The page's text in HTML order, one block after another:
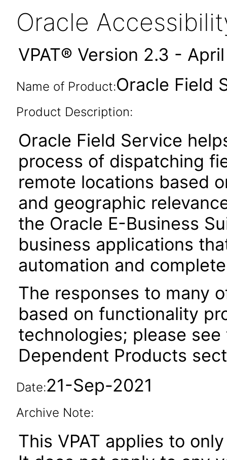
Oracle
VPAT® Version 2.3 -
Name of Product:Oracle Field
Product Description:
Oracle Field Service
process of dispatching
remote locations based
and geographic
the Oracle E-Business
business applications
automation and
The responses to many
based on functionality
technologies; please
Dependent Products
Date:21-Sep-2021
Archive Note:
This VPAT applies to